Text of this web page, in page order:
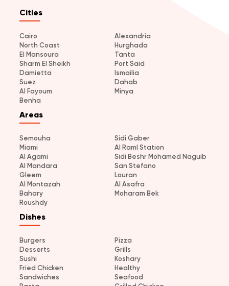
Cities
Cairo
Alexandria
North Coast
Hurghada
El Mansoura
Tanta
Sharm El Sheikh
Port Said
Damietta
Ismailia
Suez
Dahab
Al Fayoum
Minya
Benha
Areas
Semouha
Sidi Gaber
Miami
Al Raml Station
Al Agami
Sidi Beshr Mohamed Naguib
Al Mandara
San Stefano
Gleem
Louran
Al Montazah
Al Asafra
Bahary
Moharam Bek
Roushdy
Dishes
Burgers
Pizza
Desserts
Grills
Sushi
Koshary
Fried Chicken
Healthy
Sandwiches
Seafood